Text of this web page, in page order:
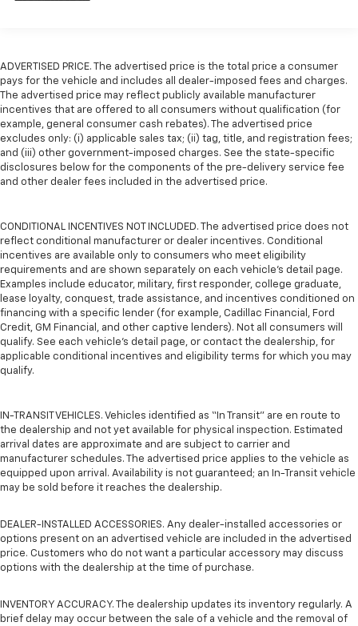
w/7 Display, Rear air conditioning, Rear window
defroster, Rear window wiper, Reclining 3rd row seat,
Remote keyless entry, Security system, Speed control,
Split folding rear seat, Spoiler, Steering wheel
mounted audio controls, Tachometer, Telescoping
steering wheel, Tilt steering wheel, Touring
Suspension, Traction control, Trip computer, USB
ADVERTISED PRICE. The advertised price is the total price a consumer
pays for the vehicle and includes all dealer-imposed fees and charges.
The advertised price may reflect publicly available manufacturer
incentives that are offered to all consumers without qualification (for
example, general consumer cash rebates). The advertised price
excludes only: (i) applicable sales tax; (ii) tag, title, and registration fees;
and (iii) other government-imposed charges. See the state-specific
disclosures below for the components of the pre-delivery service fee
and other dealer fees included in the advertised price.
CONDITIONAL INCENTIVES NOT INCLUDED. The advertised price does not
reflect conditional manufacturer or dealer incentives. Conditional
incentives are available only to consumers who meet eligibility
requirements and are shown separately on each vehicle’s detail page.
Examples include educator, military, first responder, college graduate,
lease loyalty, conquest, trade assistance, and incentives conditioned on
financing with a specific lender (for example, Cadillac Financial, Ford
Credit, GM Financial, and other captive lenders). Not all consumers will
qualify. See each vehicle’s detail page, or contact the dealership, for
applicable conditional incentives and eligibility terms for which you may
qualify.
IN-TRANSIT VEHICLES. Vehicles identified as “In Transit” are en route to
the dealership and not yet available for physical inspection. Estimated
arrival dates are approximate and are subject to carrier and
manufacturer schedules. The advertised price applies to the vehicle as
equipped upon arrival. Availability is not guaranteed; an In-Transit vehicle
may be sold before it reaches the dealership.
DEALER-INSTALLED ACCESSORIES. Any dealer-installed accessories or
options present on an advertised vehicle are included in the advertised
price. Customers who do not want a particular accessory may discuss
options with the dealership at the time of purchase.
INVENTORY ACCURACY. The dealership updates its inventory regularly. A
brief delay may occur between the sale of a vehicle and the removal of